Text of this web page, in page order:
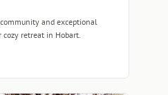
and exceptional
cozy retreat in Hobart.